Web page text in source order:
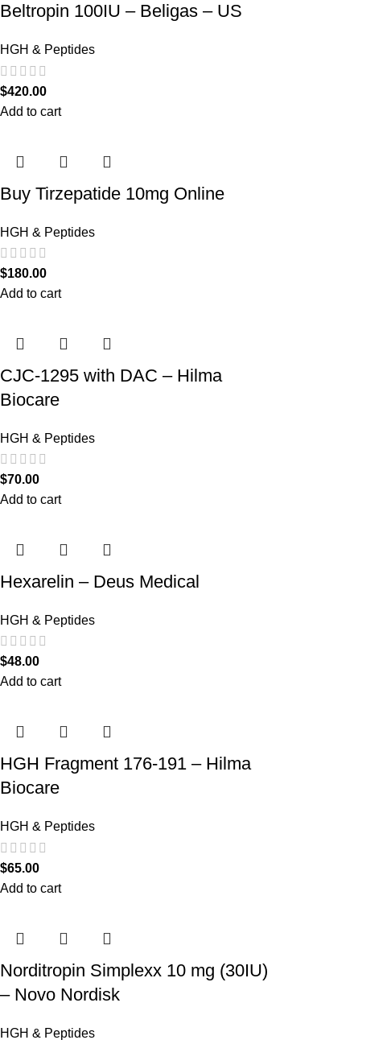
Beltropin 100IU – Beligas – US
HGH & Peptides
$420.00
Add to cart
Buy Tirzepatide 10mg Online
HGH & Peptides
$180.00
Add to cart
CJC-1295 with DAC – Hilma
Biocare
HGH & Peptides
$70.00
Add to cart
Hexarelin – Deus Medical
HGH & Peptides
$48.00
Add to cart
HGH Fragment 176-191 – Hilma
Biocare
HGH & Peptides
$65.00
Add to cart
Norditropin Simplexx 10 mg (30IU)
– Novo Nordisk
HGH & Peptides